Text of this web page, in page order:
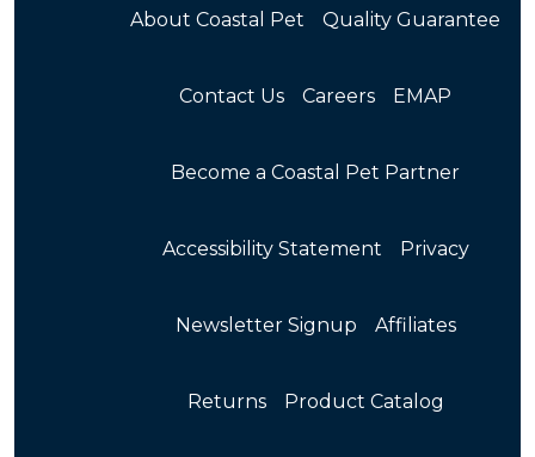
About Coastal Pet Quality Guarantee
Contact Us Careers EMAP
Become a Coastal Pet Partner
Accessibility Statement Privacy
Newsletter Signup Affiliates
Returns Product Catalog